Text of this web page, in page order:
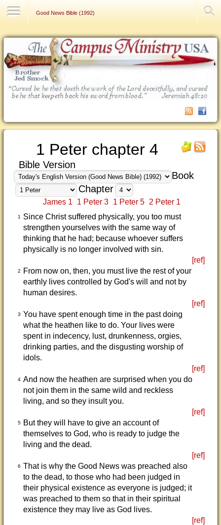
Good News Bible (1992)
1 Peter chapter 4
Bible Version
Book
Chapter
James 1 1 Peter 3 1 Peter 5 2 Peter 1
1
Since Christ suffered physically, you too must
strengthen yourselves with the same way of
thinking that he had; because whoever suffers
physically is no longer involved with sin.
[ref]
2
From now on, then, you must live the rest of your
earthly lives controlled by God's will and not by
human desires.
[ref]
3 You have spent enough time in the past doing
what the heathen like to do. Your lives were
spent in indecency, lust, drunkenness, orgies,
drinking parties, and the disgusting worship of
idols.
[ref]
4 And now the heathen are surprised when you do
not join them in the same wild and reckless
living, and so they insult you.
[ref]
5
But they will have to give an account of
themselves to God, who is ready to judge the
living and the dead.
[ref]
6 That is why the Good News was preached also
to the dead, to those who had been judged in
their physical existence as everyone is judged; it
was preached to them so that in their spiritual
existence they may live as God lives.
[ref]